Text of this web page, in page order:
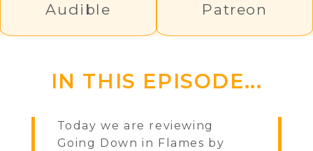
Audible
Patreon
IN THIS EPISODE...
Today we are reviewing
Going Down in Flames by